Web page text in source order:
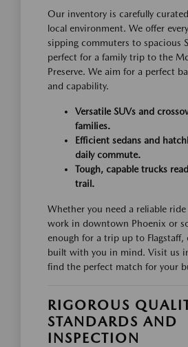
Our inventory is carefully
local environment. We offer
sipping commuters to spacious
perfect for a family trip to the
Preserve. We aim for a perfect
and capability.
Versatile SUVs and
families.
Efficient sedans and
daily commute.
Tough, capable trucks
trail.
Whether you need a reliable
work in downtown Phoenix or
enough for a trip up to Flagstaff,
built with you in mind. Visit us
find the perfect match for your
RIGOROUS
STANDARDS AND
INSPECTION